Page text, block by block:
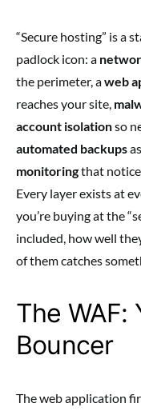
“Secure hosting” is a
padlock icon: a
the perimeter, aweb
reaches your site,
account isolationso
automated backups
monitoringthat
Every layer exists at
you’re buying at the
included, how well
of them catches
The WAF:
Bouncer
The web application